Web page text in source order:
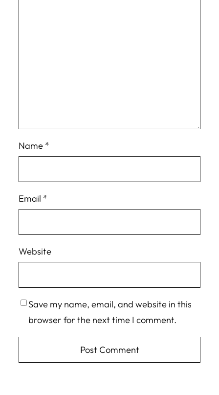
Name *
Email *
Website
Save my name, email, and website in this
browser for the next time I comment.